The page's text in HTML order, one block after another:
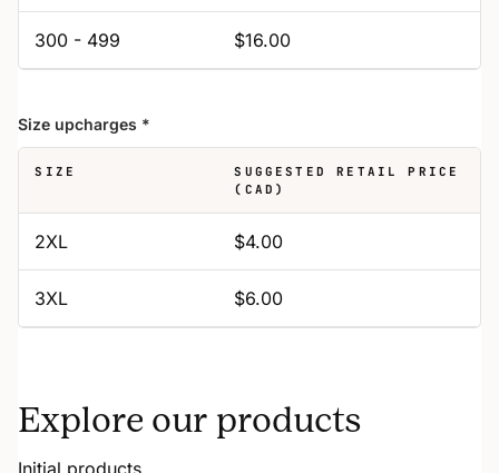
300 - 499 $16.00
Size upcharges *
SIZE
SUGGESTED RETAIL PRICE
(CAD)
2XL $4.00
3XL $6.00
Explore our products
Initial products